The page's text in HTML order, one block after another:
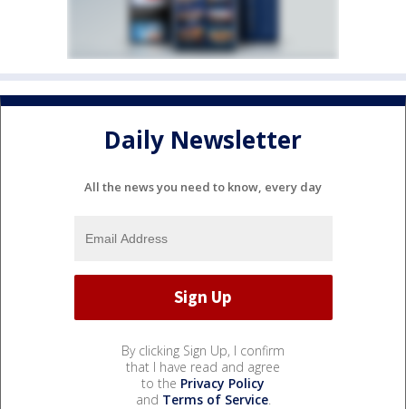
Daily Newsletter
All the news you need to know, every day
By clicking Sign Up, I confirm
that I have read and agree
to the Privacy Policy
and Terms of Service.